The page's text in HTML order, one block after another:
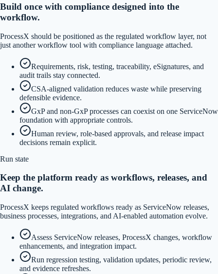
Build once with compliance designed into the
workflow.
ProcessX should be positioned as the regulated workflow layer, not
just another workflow tool with compliance language attached.
Requirements, risk, testing, traceability, eSignatures, and
audit trails stay connected.
CSA-aligned validation reduces waste while preserving
defensible evidence.
GxP and non-GxP processes can coexist on one ServiceNow
foundation with appropriate controls.
Human review, role-based approvals, and release impact
decisions remain explicit.
Run state
Keep the platform ready as workflows, releases, and
AI change.
ProcessX keeps regulated workflows ready as ServiceNow releases,
business processes, integrations, and AI-enabled automation evolve.
Assess ServiceNow releases, ProcessX changes, workflow
enhancements, and integration impact.
Run regression testing, validation updates, periodic review,
and evidence refreshes.